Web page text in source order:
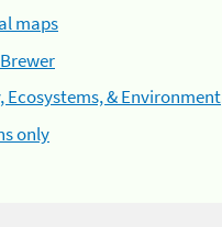
maps
Ecosystems, & Environment
only